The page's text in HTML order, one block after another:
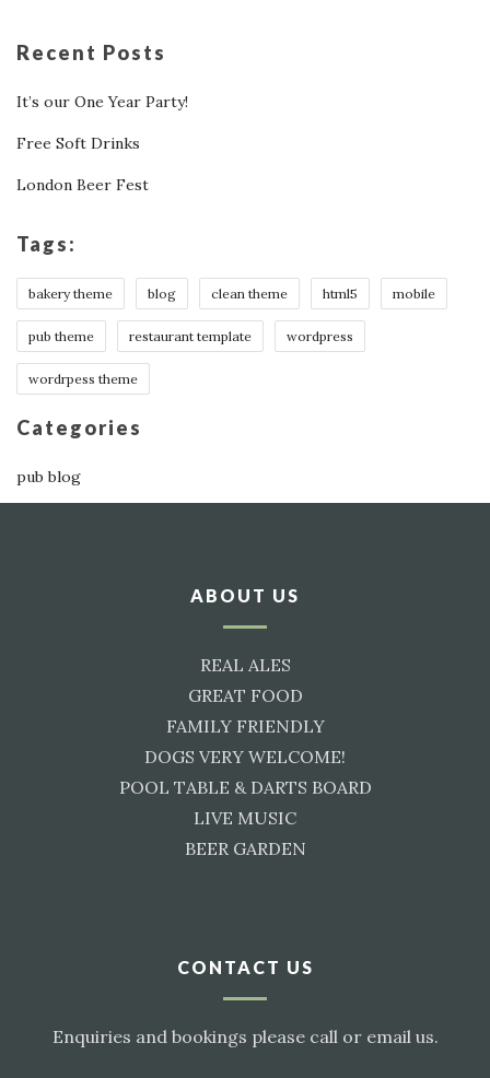
Recent Posts
It’s our One Year Party!
Free Soft Drinks
London Beer Fest
Tags:
bakery theme blog clean theme html5 mobile
pub theme restaurant template wordpress
wordrpess theme
Categories
pub blog
ABOUT US
REAL ALES
GREAT FOOD
FAMILY FRIENDLY
DOGS VERY WELCOME!
POOL TABLE & DARTS BOARD
LIVE MUSIC
BEER GARDEN
CONTACT US
Enquiries and bookings please call or email us.